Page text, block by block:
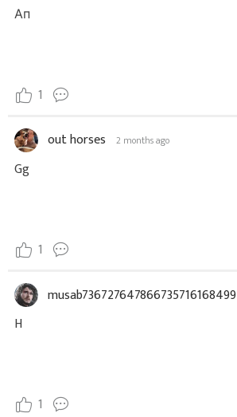
Ап
1
out horses 2 months ago
Gg
1
musab736727647866735716168499
H
1